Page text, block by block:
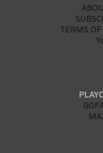
TERMS OF